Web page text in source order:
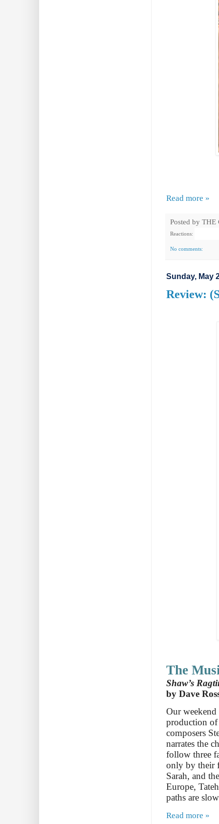
Read more »
Posted by THE
Reactions:
No comments:
Sunday, May
Review:
The
Shaw’s
by Dave
Our
production
composers
narrates the
follow three
only by their
Sarah, and
Europe,
paths are
Read more »